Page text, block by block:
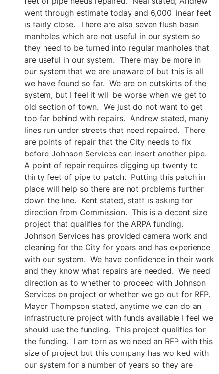
went through estimate today and 6,000 linear feet
is fairly close. There are also seven flush basin
manholes which are not useful in our system so
they need to be turned into regular manholes that
are useful in our system. There may be more in
our system that we are unaware of but this is all
we have found so far. We are on outskirts of the
system, but I feel it will be worse when we get to
old section of town. We just do not want to get
too far behind with repairs. Andrew stated, many
lines run under streets that need repaired. There
are points of repair that the City needs to fix
before Johnson Services can insert another pipe.
A point of repair requires digging up twenty to
thirty feet of pipe to patch. Putting this patch in
place will help so there are not problems further
down the line. Kent stated, staff is asking for
direction from Commission. This is a decent size
project that qualifies for the ARPA funding.
Johnson Services has provided camera work and
cleaning for the City for years and has experience
with our system. We have confidence in their work
and they know what repairs are needed. We need
direction as to whether to proceed with Johnson
Services on project or whether we go out for RFP.
Mayor Thompson stated, anytime we can do an
infrastructure project with funds available I feel we
should use the funding. This project qualifies for
the funding. I am torn as we need an RFP with this
size of project but this company has worked with
our system for a number of years so they are